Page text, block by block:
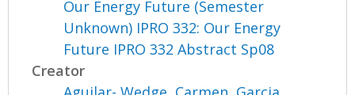
Our Energy Future (Semester
Unknown) IPRO 332: Our Energy
Future IPRO 332 Abstract Sp08
Creator